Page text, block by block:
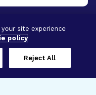
All Rights
site experience
policy
Reject All